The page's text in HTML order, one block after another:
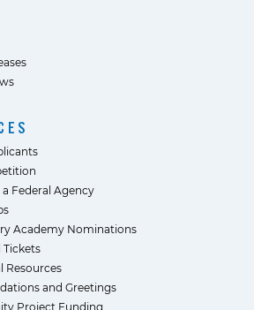
Federal Agency
Academy Nominations
Tickets
Resources
and Greetings
Project Funding